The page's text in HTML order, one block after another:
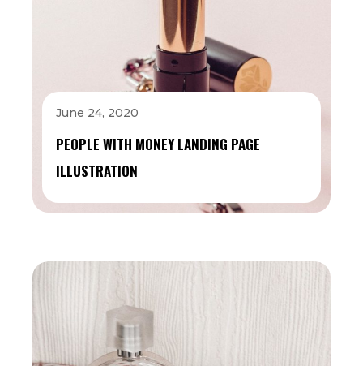
June 24, 2020
PEOPLE WITH MONEY LANDING PAGE
ILLUSTRATION